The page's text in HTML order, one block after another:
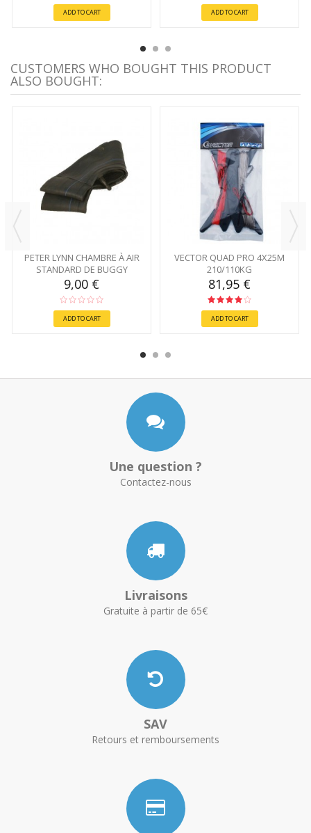
ADD TO CART ADD TO CART
CUSTOMERS WHO BOUGHT THIS PRODUCT
ALSO BOUGHT:
PETER LYNN CHAMBRE À AIR
STANDARD DE BUGGY
9,00 €
ADD TO CART
VECTOR QUAD PRO 4X25M
210/110KG
81,95 €
ADD TO CART
Une question ?
Contactez-nous
Livraisons
Gratuite à partir de 65€
SAV
Retours et remboursements